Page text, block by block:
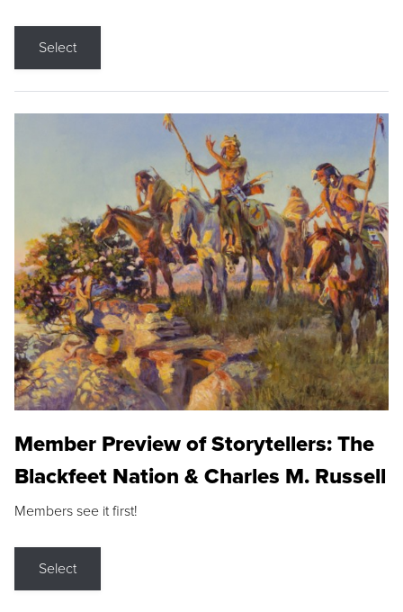
Select
Member Preview of Storytellers: The
Blackfeet Nation & Charles M. Russell
Members see it first!
Select